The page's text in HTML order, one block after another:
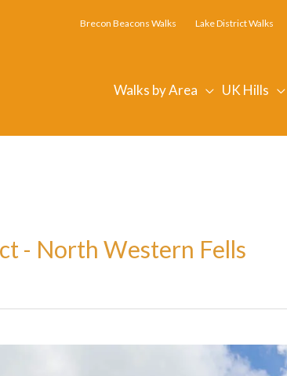
Brecon Beacons Walks Lake District Walks
Walks by Area UK Hills
- North Western Fells